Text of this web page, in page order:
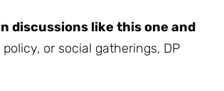
discussions like this one and
or social gatherings, DP